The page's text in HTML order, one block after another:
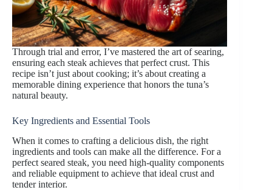
Through trial and error, I’ve mastered the art of searing,
ensuring each steak achieves that perfect crust. This
recipe isn’t just about cooking; it’s about creating a
memorable dining experience that honors the tuna’s
natural beauty.
Key Ingredients and Essential Tools
When it comes to crafting a delicious dish, the right
ingredients and tools can make all the difference. For a
perfect seared steak, you need high-quality components
and reliable equipment to achieve that ideal crust and
tender interior.